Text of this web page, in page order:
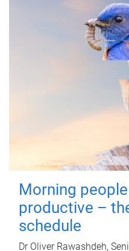
Morning
productive –
schedule
Dr Oliver Rawashdeh,